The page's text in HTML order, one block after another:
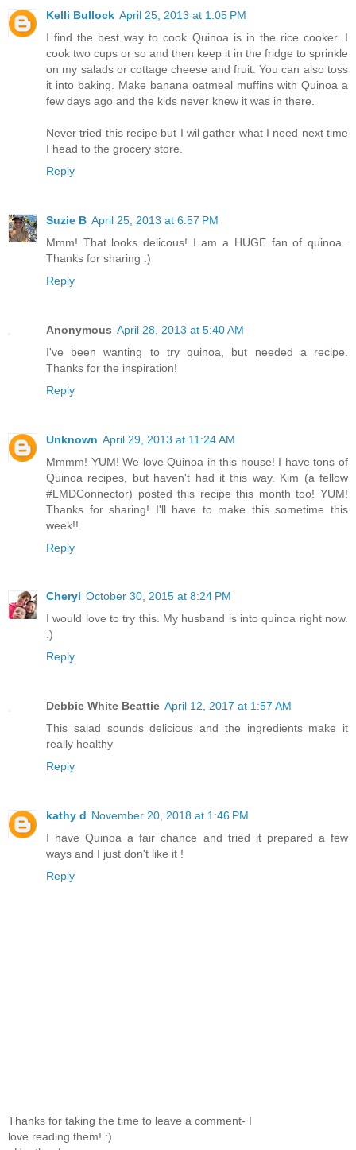
Kelli Bullock April 25, 2013 at 1:05 PM
I find the best way to cook Quinoa is in the rice cooker. I
cook two cups or so and then keep it in the fridge to sprinkle
on my salads or cottage cheese and fruit. You can also toss
it into baking. Make banana oatmeal muffins with Quinoa a
few days ago and the kids never knew it was in there.
Never tried this recipe but I wil gather what I need next time
I head to the grocery store.
Reply
Suzie B April 25, 2013 at 6:57 PM
Mmm! That looks delicous! I am a HUGE fan of quinoa..
Thanks for sharing :)
Reply
Anonymous April 28, 2013 at 5:40 AM
I've been wanting to try quinoa, but needed a recipe.
Thanks for the inspiration!
Reply
Unknown April 29, 2013 at 11:24 AM
Mmmm! YUM! We love Quinoa in this house! I have tons of
Quinoa recipes, but haven't had it this way. Kim (a fellow
#LMDConnector) posted this recipe this month too! YUM!
Thanks for sharing! I'll have to make this sometime this
week!!
Reply
Cheryl October 30, 2015 at 8:24 PM
I would love to try this. My husband is into quinoa right now.
:)
Reply
Debbie White Beattie April 12, 2017 at 1:57 AM
This salad sounds delicious and the ingredients make it
really healthy
Reply
kathy d November 20, 2018 at 1:46 PM
I have Quinoa a fair chance and tried it prepared a few
ways and I just don't like it !
Reply
Thanks for taking the time to leave a comment- I
love reading them! :)